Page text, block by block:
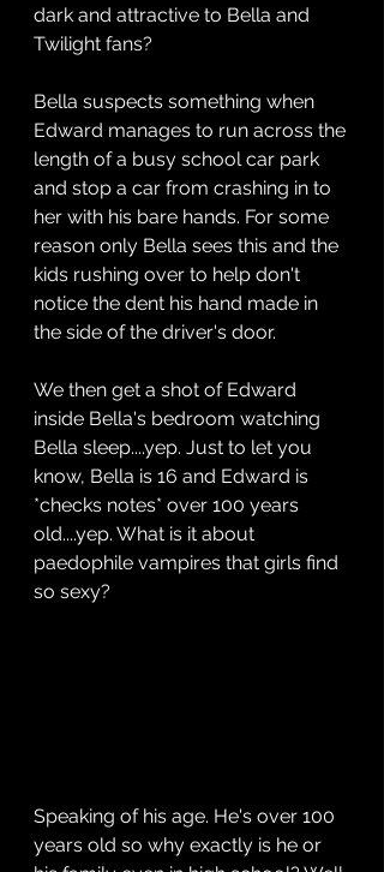
dark and attractive to Bella and
Twilight fans?
Bella suspects something when
Edward manages to run across the
length of a busy school car park
and stop a car from crashing in to
her with his bare hands. For some
reason only Bella sees this and the
kids rushing over to help don't
notice the dent his hand made in
the side of the driver's door.
We then get a shot of Edward
inside Bella's bedroom watching
Bella sleep....yep. Just to let you
know, Bella is 16 and Edward is
*checks notes* over 100 years
old....yep. What is it about
paedophile vampires that girls find
so sexy?
Speaking of his age. He's over 100
years old so why exactly is he or